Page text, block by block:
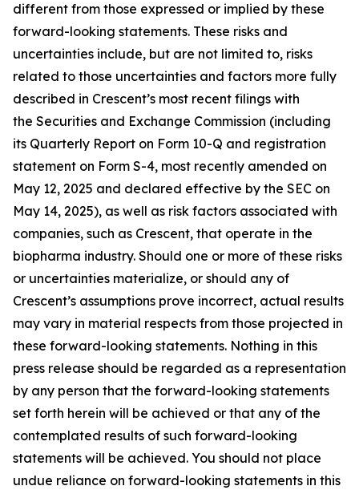
different from those expressed or implied by these
forward-looking statements. These risks and
uncertainties include, but are not limited to, risks
related to those uncertainties and factors more fully
described in Crescent’s most recent filings with
the Securities and Exchange Commission (including
its Quarterly Report on Form 10-Q and registration
statement on Form S-4, most recently amended on
May 12, 2025 and declared effective by the SEC on
May 14, 2025), as well as risk factors associated with
companies, such as Crescent, that operate in the
biopharma industry. Should one or more of these risks
or uncertainties materialize, or should any of
Crescent’s assumptions prove incorrect, actual results
may vary in material respects from those projected in
these forward-looking statements. Nothing in this
press release should be regarded as a representation
by any person that the forward-looking statements
set forth herein will be achieved or that any of the
contemplated results of such forward-looking
statements will be achieved. You should not place
undue reliance on forward-looking statements in this